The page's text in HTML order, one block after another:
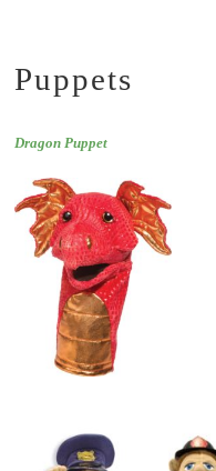
Puppets
Dragon Puppet